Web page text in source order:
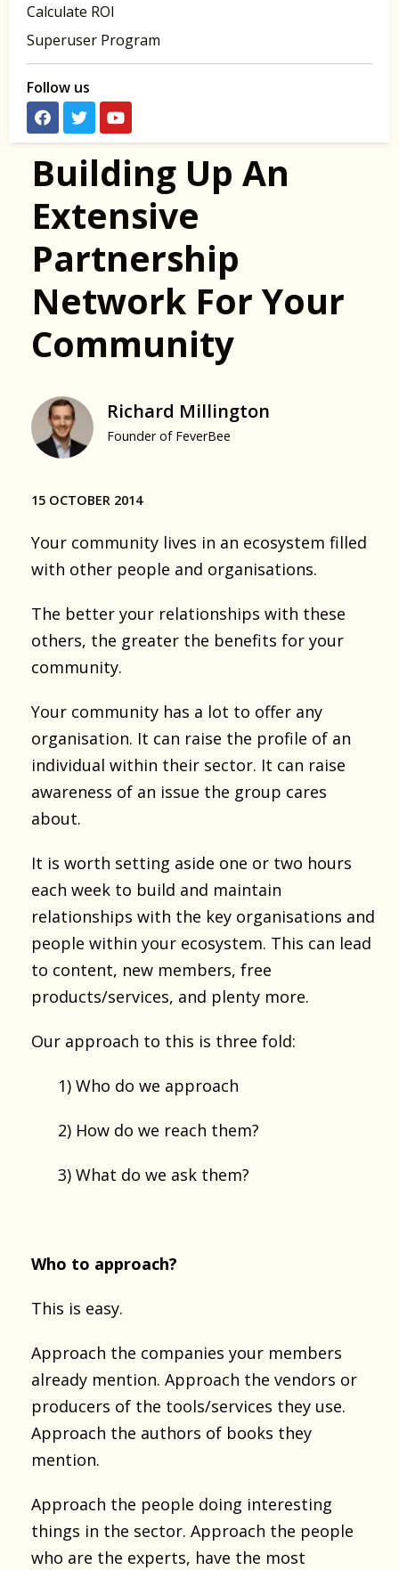
Calculate ROI
Superuser Program
Follow us
Building Up An
Extensive
Partnership
Network For Your
Community
Richard Millington
Founder of FeverBee
15 OCTOBER 2014
Your community lives in an ecosystem filled
with other people and organisations.
The better your relationships with these
others, the greater the benefits for your
community.
Your community has a lot to offer any
organisation. It can raise the profile of an
individual within their sector. It can raise
awareness of an issue the group cares
about.
It is worth setting aside one or two hours
each week to build and maintain
relationships with the key organisations and
people within your ecosystem. This can lead
to content, new members, free
products/services, and plenty more.
Our approach to this is three fold:
1) Who do we approach
2) How do we reach them?
3) What do we ask them?
Who to approach?
This is easy.
Approach the companies your members
already mention. Approach the vendors or
producers of the tools/services they use.
Approach the authors of books they
mention.
Approach the people doing interesting
things in the sector. Approach the people
who are the experts, have the most